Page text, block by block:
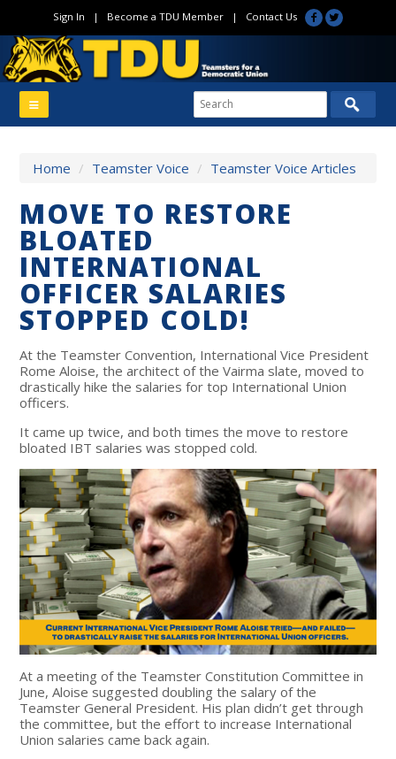
Sign In | Become a TDU Member| Contact Us
Home / Teamster Voice / Teamster Voice Articles
MOVE TO RESTORE
BLOATED
INTERNATIONAL
OFFICER SALARIES
STOPPED COLD!
At the Teamster Convention, International Vice President
Rome Aloise, the architect of the Vairma slate, moved to
drastically hike the salaries for top International Union
officers.
It came up twice, and both times the move to restore
bloated IBT salaries was stopped cold.
At a meeting of the Teamster Constitution Committee in
June, Aloise suggested doubling the salary of the
Teamster General President. His plan didn’t get through
the committee, but the effort to increase International
Union salaries came back again.